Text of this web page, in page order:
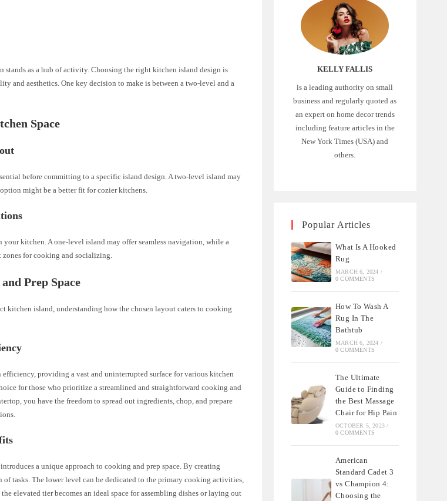
stands as a hub of activity. Choosing the right kitchen island design is
and aesthetics. One key decision to make is between a two-level and a
Space
before committing to a specific island design. A two-level island may
might be a better fit for cozier kitchens.
kitchen. A one-level island may offer seamless navigation, while a
for cooking and socializing.
Prep Space
kitchen island, understanding how the chosen layout caters to cooking
providing a vast and uninterrupted surface for various kitchen
for those who prioritize a streamlined and straightforward cooking and
you have the freedom to spread out ingredients, chop, and prepare
a unique approach to cooking and prep space. By creating
tasks. The lower level can be dedicated to the primary cooking activities,
elevated tier becomes an ideal space for assembling dishes or laying out
KELLY FALLIS
is a leading authority on small
business and regularly quoted as
an expert on home decor trends
including feature articles in the
New York Times (USA) and
others.
Popular Articles
What Is A Hooked
Rug
MARCH 6, 2024 /
0 COMMENTS
How To Wash A
Rug In The
Bathtub
MARCH 6, 2024 /
0 COMMENTS
The Ultimate
Guide to Finding
the Best Massage
Chair for Hip Pain
OCTOBER 5, 2023 /
0 COMMENTS
American
Standard Cadet 3
vs Champion 4:
Choosing the